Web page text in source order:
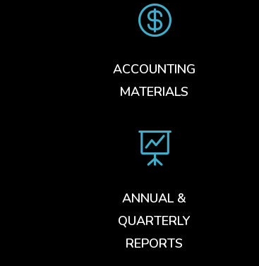

ACCOUNTING
MATERIALS

ANNUAL &
QUARTERLY
REPORTS